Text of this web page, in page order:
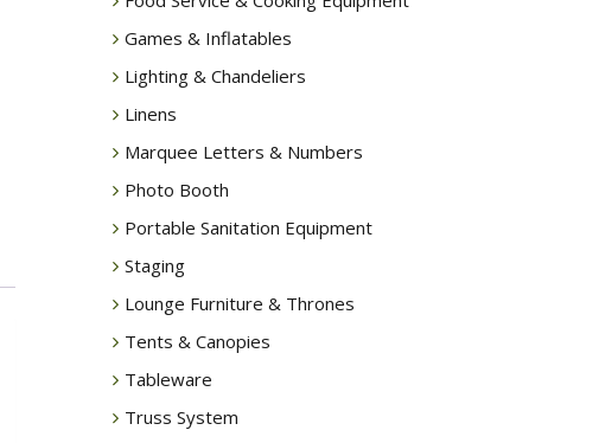
Games & Inflatables
Lighting & Chandeliers
Linens
Marquee Letters & Numbers
Photo Booth
Portable Sanitation Equipment
Staging
Lounge Furniture & Thrones
Tents & Canopies
Tableware
Truss System